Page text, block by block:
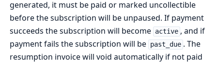
generated, it must be paid or marked uncollectible
before the subscription will be unpaused. If payment
succeeds the subscription will become active , and if
payment fails the subscription will be past_due . The
resumption invoice will void automatically if not paid